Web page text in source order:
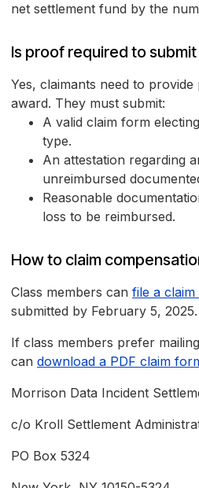
net settlement fund by the
Is proof required to submit
Yes, claimants need to
award. They must submit:
A valid claim form
type.
An attestation regarding
unreimbursed
Reasonable
loss to be reimbursed.
How to claim
Class members can file a claim
submitted by February 5, 2025.
If class members prefer
can download a PDF claim
Morrison Data Incident
c/o Kroll Settlement
PO Box 5324